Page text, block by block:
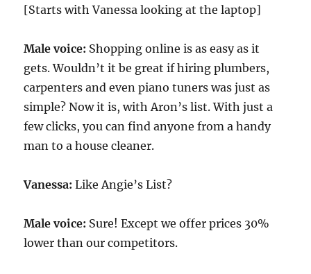
[Starts with Vanessa looking at the laptop]
Male voice: Shopping online is as easy as it
gets. Wouldn’t it be great if hiring plumbers,
carpenters and even piano tuners was just as
simple? Now it is, with Aron’s list. With just a
few clicks, you can find anyone from a handy
man to a house cleaner.
Vanessa: Like Angie’s List?
Male voice: Sure! Except we offer prices 30%
lower than our competitors.